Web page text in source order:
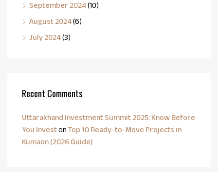
September 2024(10)
August 2024(6)
July 2024(3)
Recent Comments
Uttarakhand Investment Summit 2025: Know Before
You Investon Top 10 Ready-to-Move Projects in
Kumaon (2026 Guide)